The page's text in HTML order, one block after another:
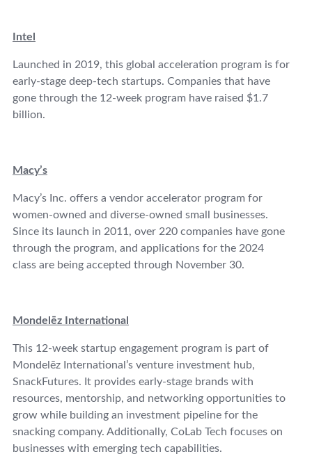
Intel
Launched in 2019, this global acceleration program is for
early-stage deep-tech startups. Companies that have
gone through the 12-week program have raised $1.7
billion.
Macy’s
Macy’s Inc. offers a vendor accelerator program for
women-owned and diverse-owned small businesses.
Since its launch in 2011, over 220 companies have gone
through the program, and applications for the 2024
class are being accepted through November 30.
Mondelēz International
This 12-week startup engagement program is part of
Mondelēz International’s venture investment hub,
SnackFutures. It provides early-stage brands with
resources, mentorship, and networking opportunities to
grow while building an investment pipeline for the
snacking company. Additionally, CoLab Tech focuses on
businesses with emerging tech capabilities.